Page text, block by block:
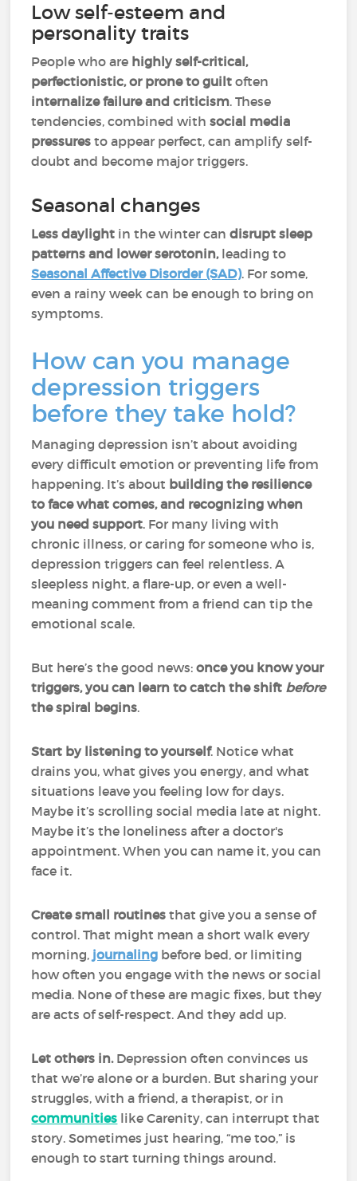
Low self-esteem and
personality traits
People who are highly self-critical,
perfectionistic, or prone to guilt often
internalize failure and criticism. These
tendencies, combined withsocial media
pressures to appear perfect, can amplify self-
doubt and become major triggers.
Seasonal changes
Less daylight in the winter candisrupt sleep
patterns and lower serotonin,leading to
Seasonal Affective Disorder (SAD). For some,
even a rainy week can be enough to bring on
symptoms.
How can you manage
depression triggers
before they take hold?
Managing depression isn’t about avoiding
every difficult emotion or preventing life from
happening. It’s about building the resilience
to face what comes, and recognizing when
you need support. For many living with
chronic illness, or caring for someone who is,
depression triggers can feel relentless. A
sleepless night, a flare-up, or even a well-
meaning comment from a friend can tip the
emotional scale.
But here’s the good news:once you know your
triggers, you can learn to catch the shift before
the spiral begins.
Start by listening to yourself. Notice what
drains you, what gives you energy, and what
situations leave you feeling low for days.
Maybe it’s scrolling social media late at night.
Maybe it’s the loneliness after a doctor's
appointment. When you can name it, you can
face it.
Create small routines that give you a sense of
control. That might mean a short walk every
morning, journaling before bed, or limiting
how often you engage with the news or social
media. None of these are magic fixes, but they
are acts of self-respect. And they add up.
Let others in.Depression often convinces us
that we’re alone or a burden. But sharing your
struggles, with a friend, a therapist, or in
communities like Carenity, can interrupt that
story. Sometimes just hearing, “me too,” is
enough to start turning things around.